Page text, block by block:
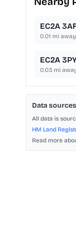
EC2A
0.01 mi away
EC2A
0.03 mi
Data sources
All data is
HM Land
Read more